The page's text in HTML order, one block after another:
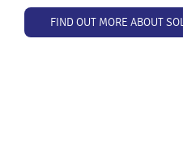
FIND OUT MORE ABOUT